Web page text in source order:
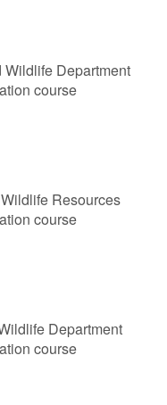
Wildlife Department
course
Resources
course
Department
course